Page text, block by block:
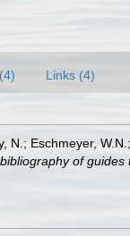
Links (4)
Eschmeyer,
of